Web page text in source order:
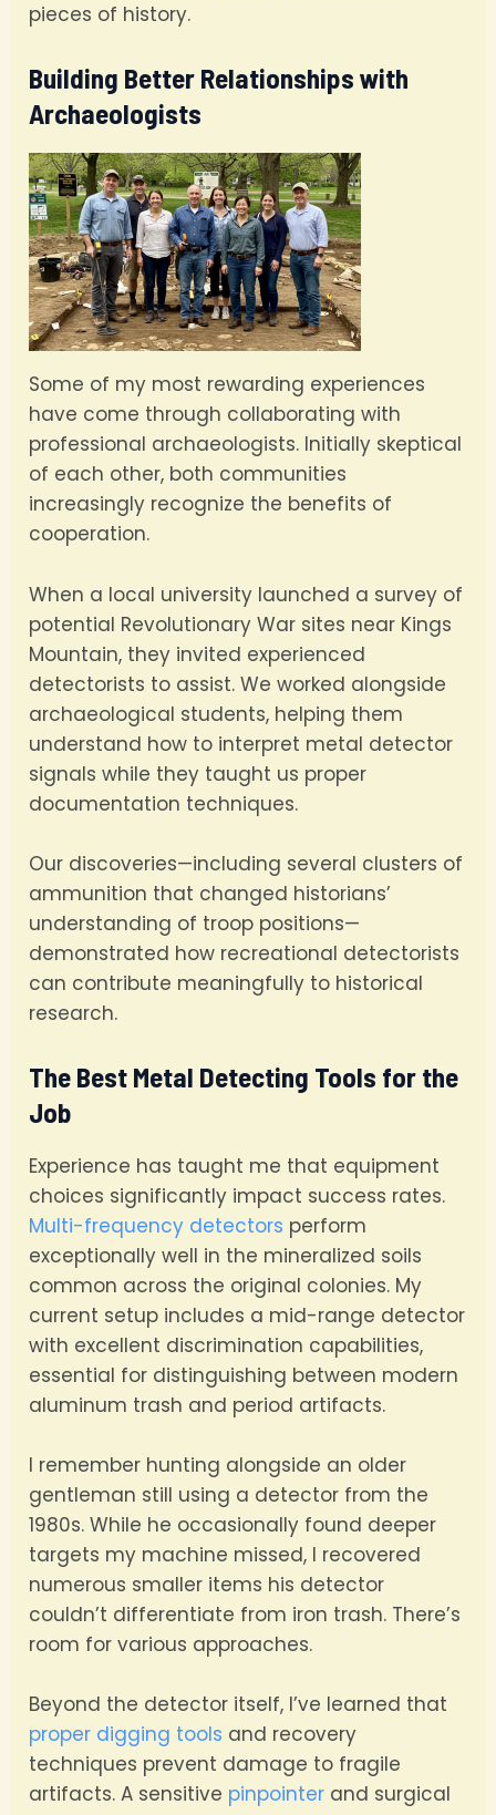
pieces of history.
Building Better Relationships with
Archaeologists
Some of my most rewarding experiences
have come through collaborating with
professional archaeologists. Initially skeptical
of each other, both communities
increasingly recognize the benefits of
cooperation.
When a local university launched a survey of
potential Revolutionary War sites near Kings
Mountain, they invited experienced
detectorists to assist. We worked alongside
archaeological students, helping them
understand how to interpret metal detector
signals while they taught us proper
documentation techniques.
Our discoveries—including several clusters of
ammunition that changed historians’
understanding of troop positions—
demonstrated how recreational detectorists
can contribute meaningfully to historical
research.
The Best Metal Detecting Tools for the
Job
Experience has taught me that equipment
choices significantly impact success rates.
Multi-frequency detectors perform
exceptionally well in the mineralized soils
common across the original colonies. My
current setup includes a mid-range detector
with excellent discrimination capabilities,
essential for distinguishing between modern
aluminum trash and period artifacts.
I remember hunting alongside an older
gentleman still using a detector from the
1980s. While he occasionally found deeper
targets my machine missed, I recovered
numerous smaller items his detector
couldn’t differentiate from iron trash. There’s
room for various approaches.
Beyond the detector itself, I’ve learned that
proper digging tools and recovery
techniques prevent damage to fragile
artifacts. A sensitive pinpointer and surgical